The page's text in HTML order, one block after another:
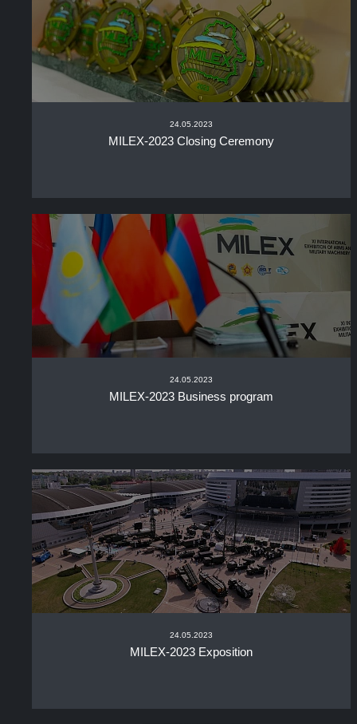
24.05.2023
MILEX-2023 Closing Ceremony
24.05.2023
MILEX-2023 Business program
24.05.2023
MILEX-2023 Exposition